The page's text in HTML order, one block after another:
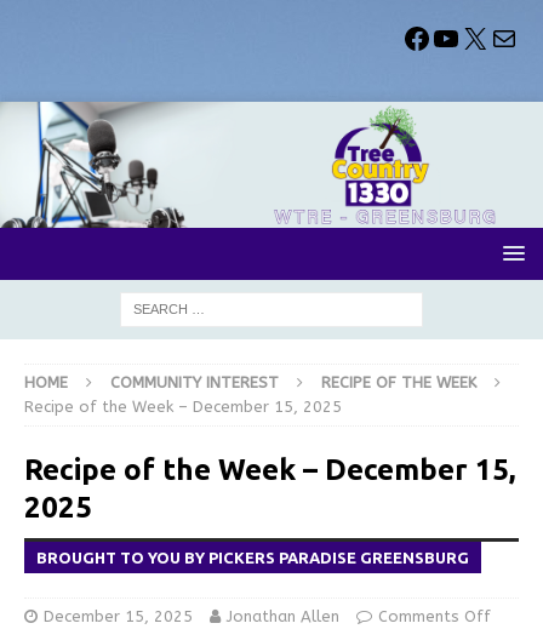
HOME COMMUNITY INTEREST
RECIPE OF THE WEEK
Recipe of the Week – December 15, 2025
Recipe of the Week – December 15,
2025
BROUGHT TO YOU BY PICKERS PARADISE GREENSBURG
December 15, 2025 Jonathan Allen Comments Off